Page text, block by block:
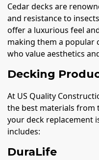
Cedar decks are
and resistance to
offer a luxurious feel
making them a popular
who value aesthetics
Decking
At US Quality
the best materials from
your deck replacement
includes:
DuraLife